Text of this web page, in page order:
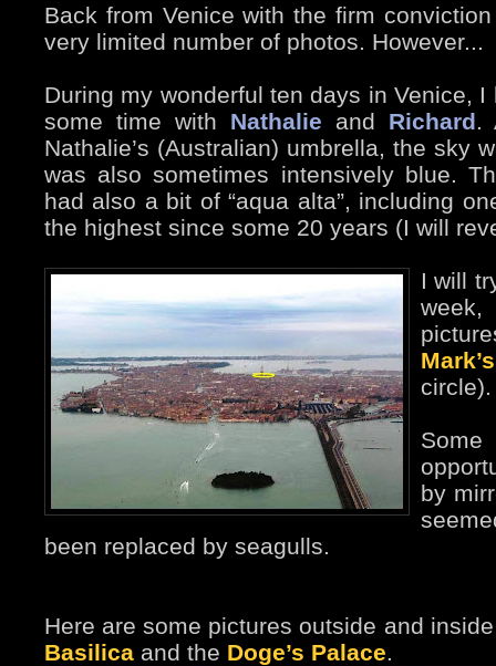
Back from Venice with the firm
very limited number of photos. However...
During my wonderful ten days in Venice,
some time with Nathalie and Richard.
Nathalie’s (Australian) umbrella, the sky
was also sometimes intensively blue.
had also a bit of “aqua alta”, including
the highest since some 20 years (I will
I will
circle).
by
been replaced by seagulls.
Here are some pictures outside and
Basilica and the Doge’s Palace.